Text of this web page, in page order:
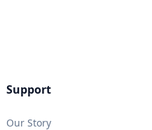
Support
Our Story